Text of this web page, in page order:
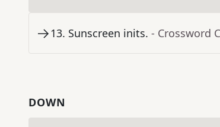
13. Sunscreen inits. - Crossword
DOWN